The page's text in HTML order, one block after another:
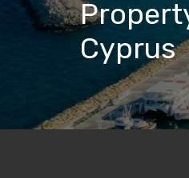
Cyprus